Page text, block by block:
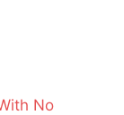
No